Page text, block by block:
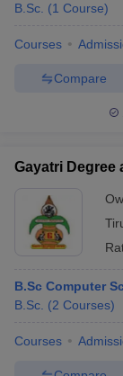
Government
B.Sc. (1 Course)
Courses
Compare
Gayatri Degree
B.Sc Computer
B.Sc. (2 Courses)
Courses